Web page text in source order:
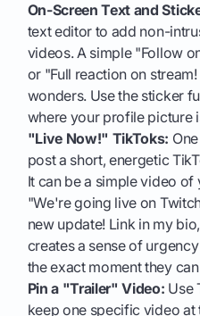
On-Screen Text and
text editor to add non-
videos. A simple "Follow
or "Full reaction on
wonders. Use the sticker
where your profile picture
"Live Now!" TikToks:
post a short, energetic
It can be a simple video
"We're going live on
new update! Link in my
creates a sense of
the exact moment they
Pin a "Trailer" Video: Use
keep one specific video